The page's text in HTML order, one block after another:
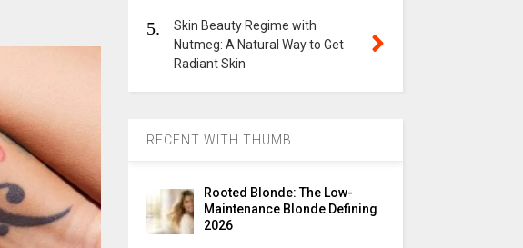
5.
Skin Beauty Regime with
Nutmeg: A Natural Way to Get
Radiant Skin
RECENT WITH THUMB
Rooted Blonde: The Low-
Maintenance Blonde Defining
2026